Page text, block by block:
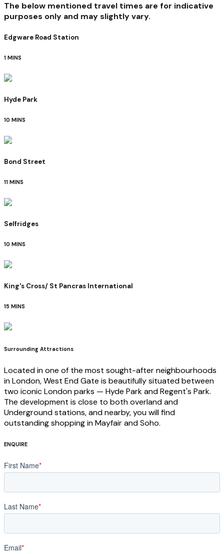
The below mentioned travel times are for indicative
purposes only and may slightly vary.
Edgware Road Station
1 MINS
Hyde Park
10 MINS
Bond Street
11 MINS
Selfridges
10 MINS
King's Cross/ St Pancras International
15 MINS
Surrounding Attractions
Located in one of the most sought-after neighbourhoods
in London, West End Gate is beautifully situated between
two iconic London parks — Hyde Park and Regent's Park.
The development is close to both overland and
Underground stations, and nearby, you will find
outstanding shopping in Mayfair and Soho.
ENQUIRE